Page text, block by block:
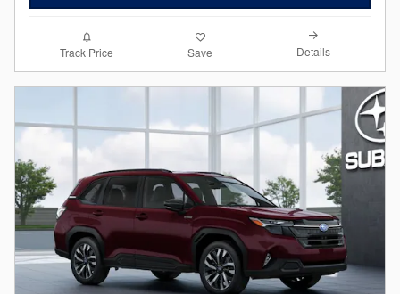
Track Price Save Details